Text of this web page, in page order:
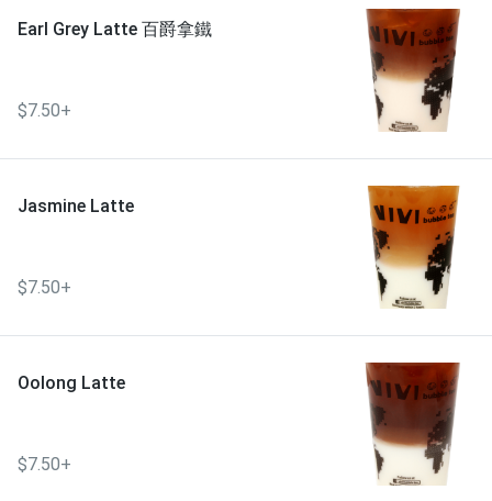
Earl Grey Latte 百爵拿鐵
$7.50+
Jasmine Latte
$7.50+
Oolong Latte
$7.50+